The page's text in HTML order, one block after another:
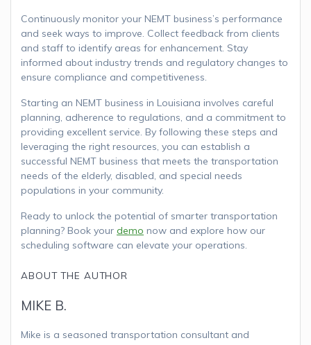
Continuously monitor your NEMT business’s performance
and seek ways to improve. Collect feedback from clients
and staff to identify areas for enhancement. Stay
informed about industry trends and regulatory changes to
ensure compliance and competitiveness.
Starting an NEMT business in Louisiana involves careful
planning, adherence to regulations, and a commitment to
providing excellent service. By following these steps and
leveraging the right resources, you can establish a
successful NEMT business that meets the transportation
needs of the elderly, disabled, and special needs
populations in your community.
Ready to unlock the potential of smarter transportation
planning? Book your demo now and explore how our
scheduling software can elevate your operations.
ABOUT THE AUTHOR
MIKE B.
Mike is a seasoned transportation consultant and